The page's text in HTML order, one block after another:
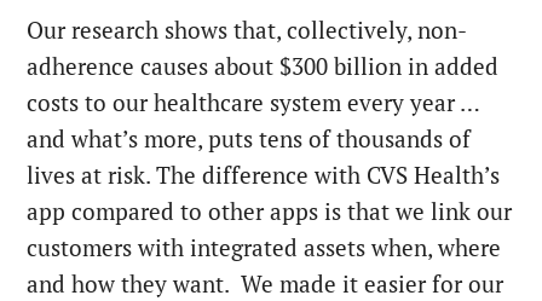
Our research shows that, collectively, non-
adherence causes about $300 billion in added
costs to our healthcare system every year …
and what’s more, puts tens of thousands of
lives at risk. The difference with CVS Health’s
app compared to other apps is that we link our
customers with integrated assets when, where
and how they want. We made it easier for our